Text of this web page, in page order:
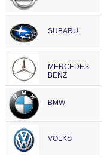
SUBARU
MERCEDES
BENZ
BMW
VOLKS